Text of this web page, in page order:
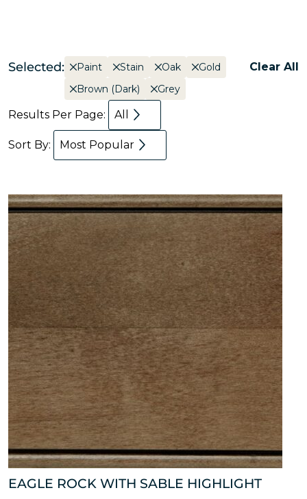
Selected: Paint Stain Oak
Gold
Brown (Dark)
Grey
Clear All
Results Per Page: All
Sort By: Most Popular
EAGLE ROCK WITH SABLE HIGHLIGHT